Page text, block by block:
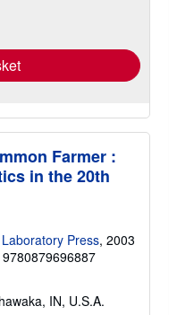
Farmer :
in the 20th
Press, 2003
9780879696887
IN, U.S.A.